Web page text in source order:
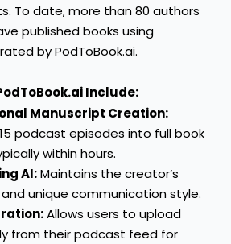
To date, more than 80 authors
published books using
by PodToBook.ai.
Include:
Manuscript Creation:
podcast episodes into full book
within hours.
AI:Maintains the creator’s
unique communication style.
Allows users to upload
from their podcast feed for